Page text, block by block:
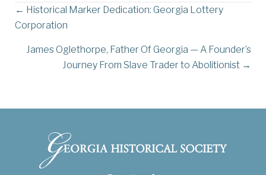
Posts
navigation
← Historical Marker Dedication: Georgia Lottery
Corporation
James Oglethorpe, Father Of Georgia — A Founder’s
Journey From Slave Trader to Abolitionist →